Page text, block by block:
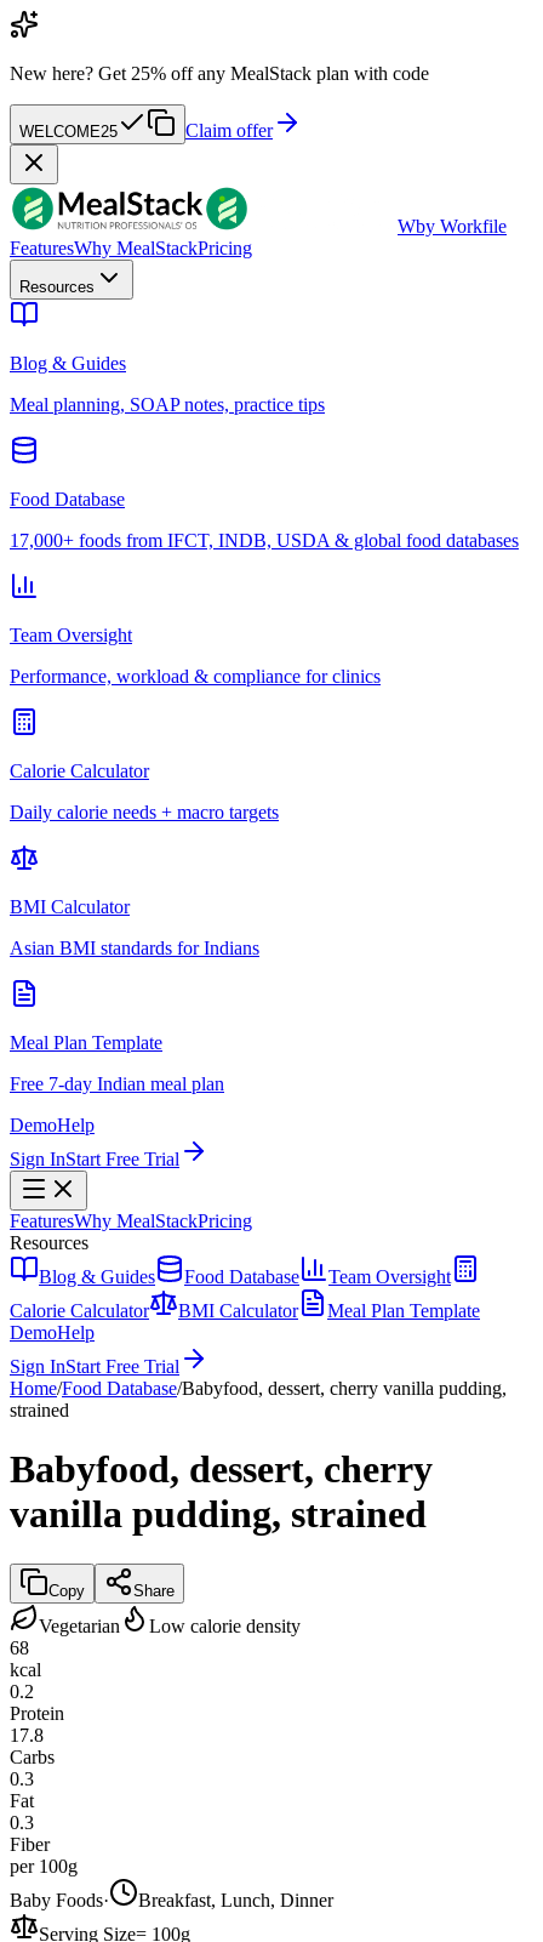
New here? Get 25% off any MealStack plan with code
WELCOME25 Claim offer
Wby Workfile
FeaturesWhy MealStackPricing
Resources
Blog & Guides
Meal planning, SOAP notes, practice tips
Food Database
17,000+ foods from IFCT, INDB, USDA & global food databases
Team Oversight
Performance, workload & compliance for clinics
Calorie Calculator
Daily calorie needs + macro targets
BMI Calculator
Asian BMI standards for Indians
Meal Plan Template
Free 7-day Indian meal plan
DemoHelp
Sign InStart Free Trial
FeaturesWhy MealStackPricing
Resources
Blog & Guides
Food Database
Team Oversight
Calorie Calculator
BMI Calculator
Meal Plan Template
DemoHelp
Sign InStart Free Trial
Home/Food Database/Babyfood, dessert, cherry vanilla pudding,
strained
Babyfood, dessert, cherry
vanilla pudding, strained
Copy Share
Vegetarian
Low calorie density
68
kcal
0.2
Protein
17.8
Carbs
0.3
Fat
0.3
Fiber
per 100g
Baby Foods·
Breakfast, Lunch, Dinner
Serving Size= 100g